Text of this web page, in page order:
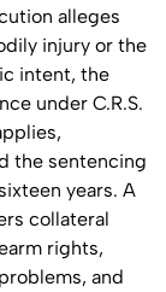
alleges
injury or the
intent, the
under C.R.S.
the sentencing
years. A
collateral
rights,
and